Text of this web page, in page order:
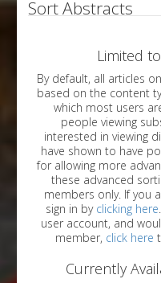
Sort Abstracts
Limited
By default, all articles on
based on the content
which most users are searching for. For instance,
people viewing
interested in viewing diseases that these substances
have shown to have
for allowing more advanced sorting methods. Currently,
these advanced
members only. If you are
sign in by clicking here
user account, and would like to create
member, click here
Currently